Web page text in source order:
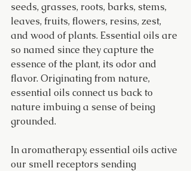
seeds, grasses, roots, barks, stems,
leaves, fruits, flowers, resins, zest,
and wood of plants. Essential oils are
so named since they capture the
essence of the plant, its odor and
flavor. Originating from nature,
essential oils connect us back to
nature imbuing a sense of being
grounded.
In aromatherapy, essential oils active
our smell receptors sending